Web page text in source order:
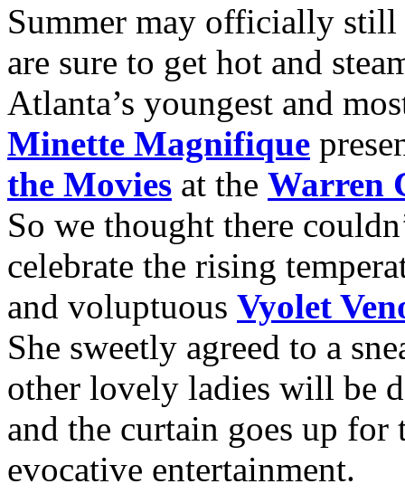
Summer may officially still
are sure to get hot and
Atlanta’s youngest and
Minette Magnifique
the Movies at the Warren
So we thought there
celebrate the rising
and voluptuous Vyolet
She sweetly agreed to a
other lovely ladies will be
and the curtain goes up
evocative entertainment.